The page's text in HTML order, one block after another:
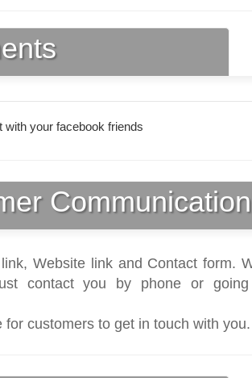
with your facebook friends
Website link and Contact form.
contact you by phone or
for customers to get in touch with you.